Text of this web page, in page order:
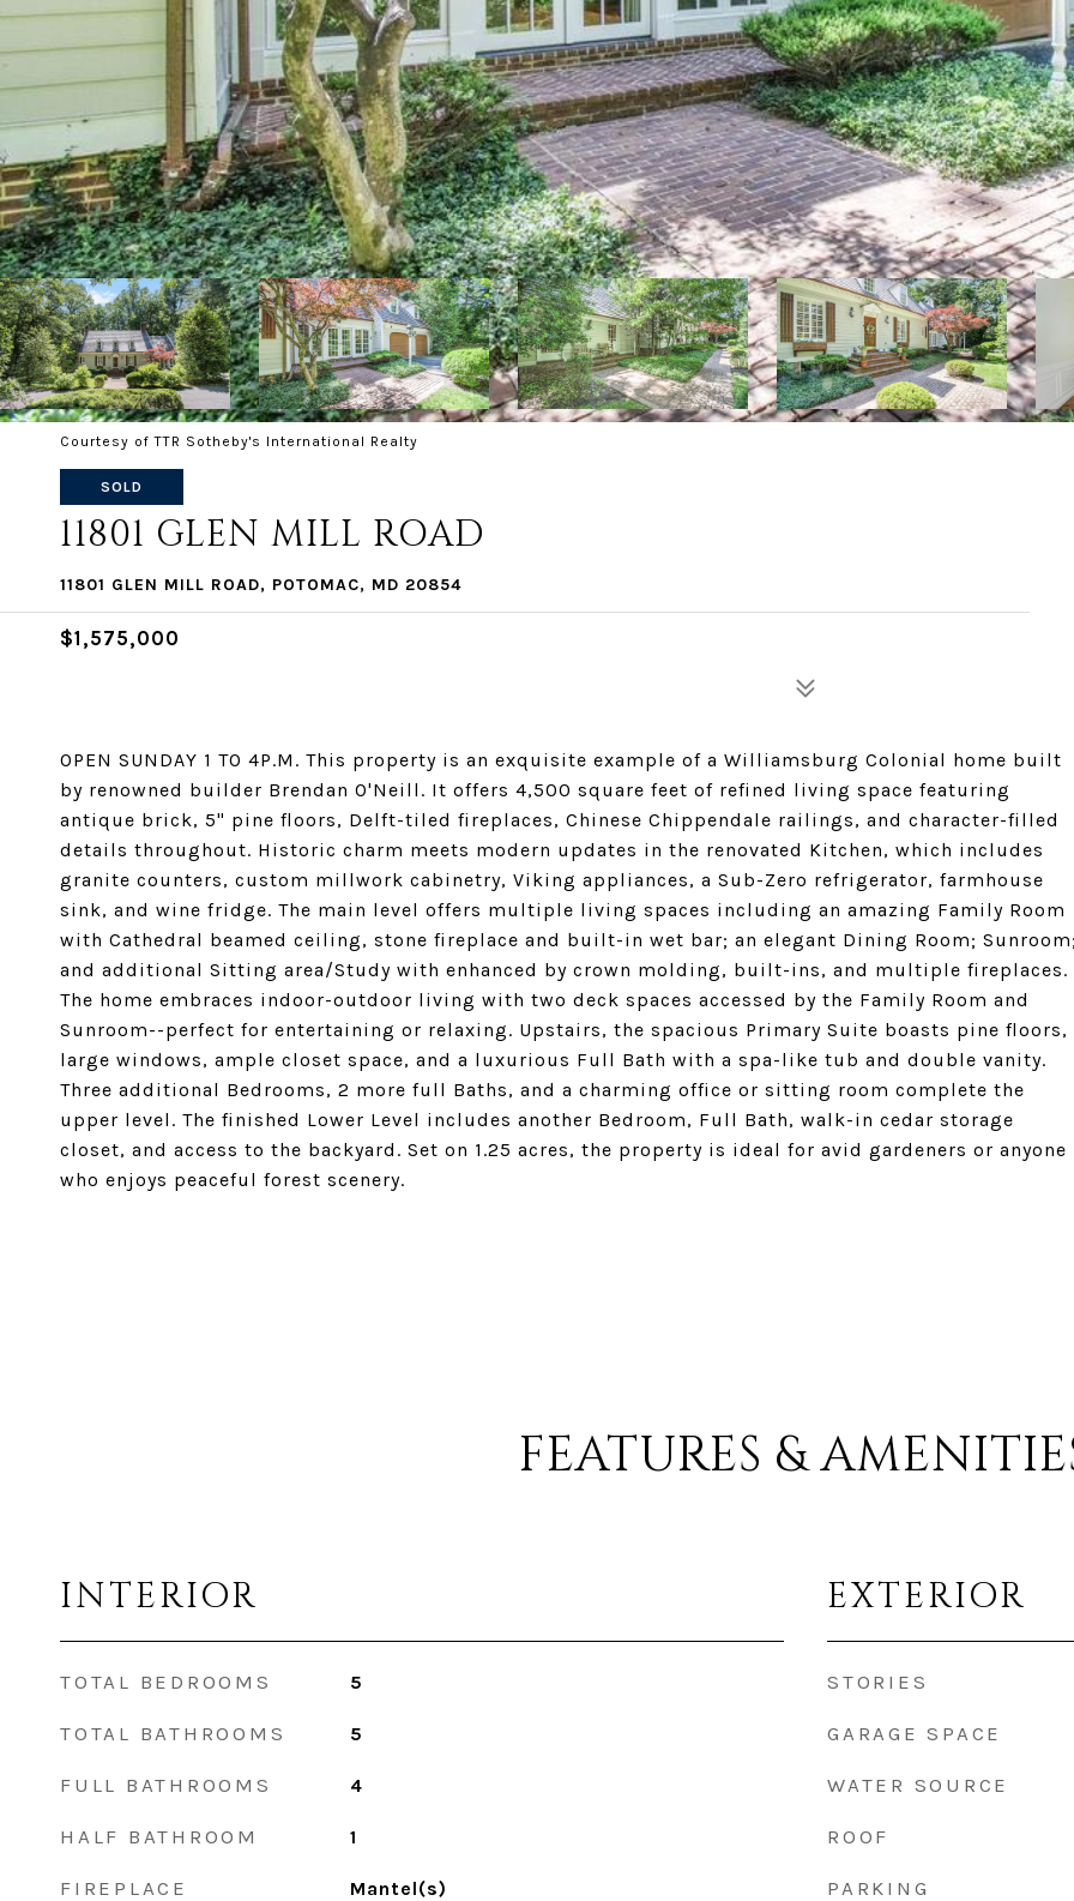
Courtesy of TTR Sotheby's International Realty
SOLD
11801 GLEN MILL ROAD
11801 GLEN MILL ROAD, POTOMAC, MD 20854
$1,575,000
OPEN SUNDAY 1 TO 4P.M. This property is an exquisite example of a Williamsburg Colonial home built
by renowned builder Brendan O'Neill. It offers 4,500 square feet of refined living space featuring
antique brick, 5" pine floors, Delft-tiled fireplaces, Chinese Chippendale railings, and character-filled
details throughout. Historic charm meets modern updates in the renovated Kitchen, which includes
granite counters, custom millwork cabinetry, Viking appliances, a Sub-Zero refrigerator, farmhouse
sink, and wine fridge. The main level offers multiple living spaces including an amazing Family Room
with Cathedral beamed ceiling, stone fireplace and built-in wet bar; an elegant Dining Room; Sunroom;
and additional Sitting area/Study with enhanced by crown molding, built-ins, and multiple fireplaces.
The home embraces indoor-outdoor living with two deck spaces accessed by the Family Room and
Sunroom--perfect for entertaining or relaxing. Upstairs, the spacious Primary Suite boasts pine floors,
large windows, ample closet space, and a luxurious Full Bath with a spa-like tub and double vanity.
Three additional Bedrooms, 2 more full Baths, and a charming office or sitting room complete the
upper level. The finished Lower Level includes another Bedroom, Full Bath, walk-in cedar storage
closet, and access to the backyard. Set on 1.25 acres, the property is ideal for avid gardeners or anyone
who enjoys peaceful forest scenery.
FEATURES &
INTERIOR
TOTAL BEDROOMS 5
TOTAL BATHROOMS 5
FULL BATHROOMS 4
HALF BATHROOM 1
FIREPLACE Mantel(s)
EXTERIOR
STORIES
GARAGE SPACE
WATER SOURCE
ROOF
PARKING